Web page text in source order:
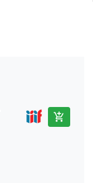
add_shopping_cart